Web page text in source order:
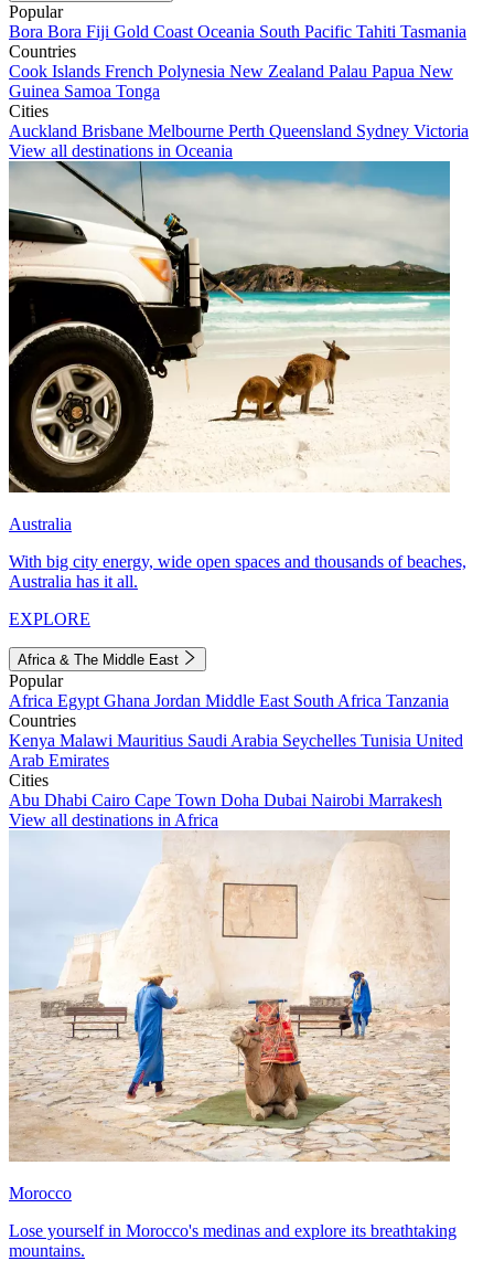
Popular
Bora Bora Fiji Gold Coast Oceania South Pacific Tahiti Tasmania
Countries
Cook Islands French Polynesia New Zealand Palau Papua New
Guinea Samoa Tonga
Cities
Auckland Brisbane Melbourne Perth Queensland Sydney Victoria
View all destinations in Oceania
Australia
With big city energy, wide open spaces and thousands of beaches,
Australia has it all.
EXPLORE
Africa & The Middle East
Popular
Africa Egypt Ghana Jordan Middle East South Africa Tanzania
Countries
Kenya Malawi Mauritius Saudi Arabia Seychelles Tunisia United
Arab Emirates
Cities
Abu Dhabi Cairo Cape Town Doha Dubai Nairobi Marrakesh
View all destinations in Africa
Morocco
Lose yourself in Morocco's medinas and explore its breathtaking
mountains.